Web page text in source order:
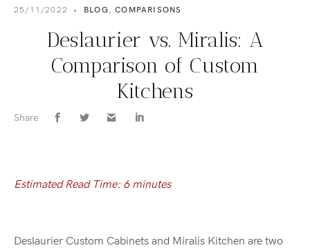
25/11/2022 • BLOG ,COMPARISONS
Deslaurier vs. Miralis: A
Comparison of Custom
Kitchens
Share
Estimated Read Time: 6 minutes
Deslaurier Custom Cabinets and Miralis Kitchen are two